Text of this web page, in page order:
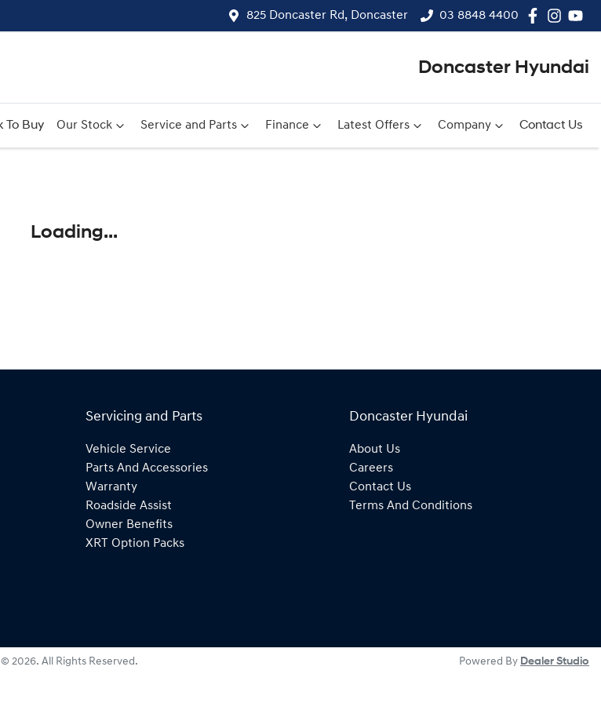
825 Doncaster Rd, Doncaster 03 8848 4400
Doncaster Hyundai
To Buy Our Stock Service and Parts Finance Latest Offers Company Contact Us
Loading...
Servicing and Parts
Vehicle Service
Parts And Accessories
Warranty
Roadside Assist
Owner Benefits
XRT Option Packs
Doncaster Hyundai
About Us
Careers
Contact Us
Terms And Conditions
© 2026. All Rights Reserved. Powered By Dealer Studio